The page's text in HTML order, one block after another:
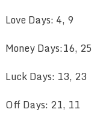
Love Days: 4, 9
Money Days:16, 25
Luck Days: 13, 23
Off Days: 21, 11